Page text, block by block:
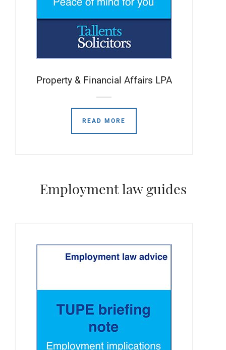
Property & Financial Affairs LPA
READ MORE
Employment law guides